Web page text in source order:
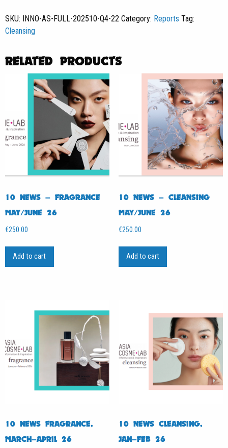
#22
quantity
SKU: INNO-AS-FULL-202510-Q4-22 Category: Reports Tag:
Cleansing
RELATED PRODUCTS
10 NEWS – FRAGRANCE
MAY/JUNE 26
€250.00
Add to cart
10 NEWS – CLEANSING
MAY/JUNE 26
€250.00
Add to cart
10 NEWS FRAGRANCE,
MARCH–APRIL 26
10 NEWS CLEANSING,
JAN–FEB 26